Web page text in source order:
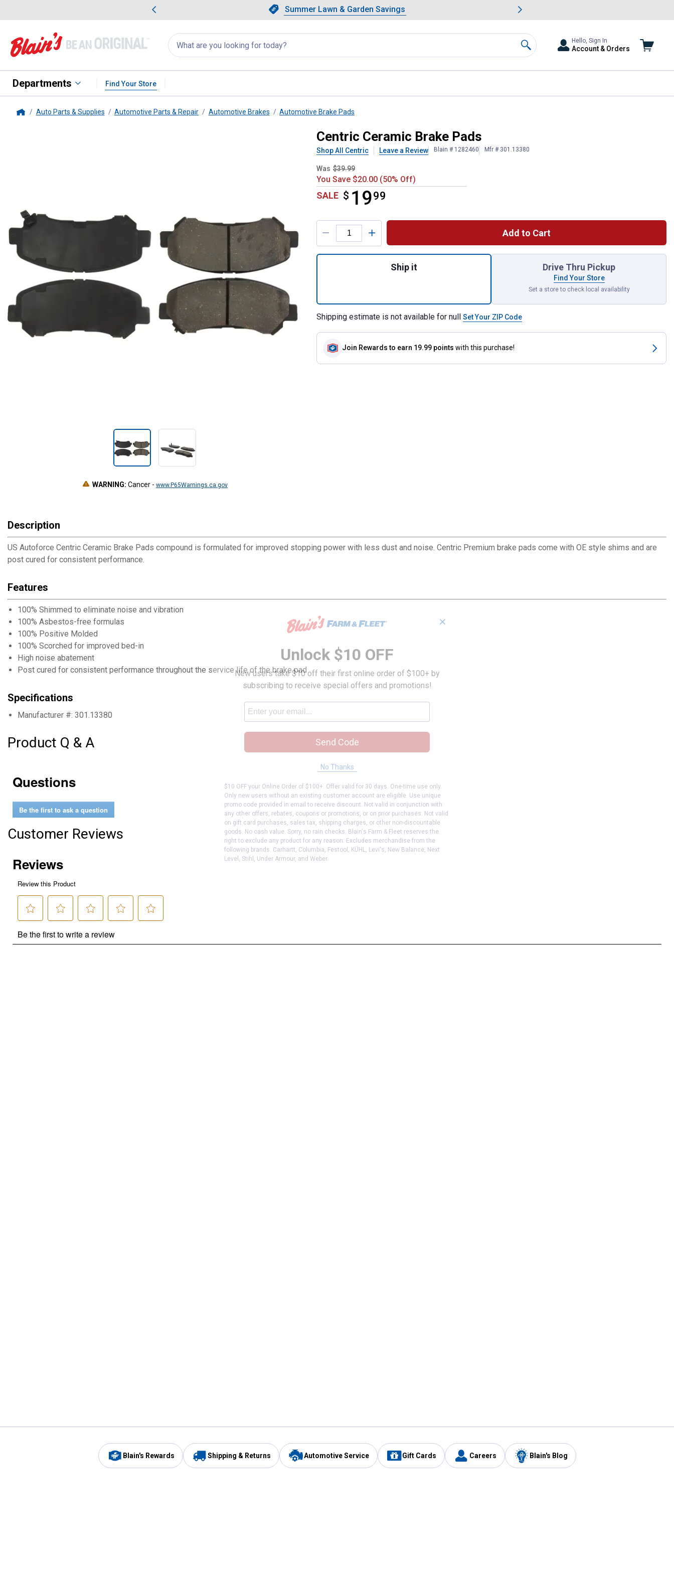
Slide 1 of 4.Summer Lawn & Garden Savings
Summer Lawn & Garden Savings
Showing slide 1 of 4: Summer Lawn & Garden Savings.
Search
for
products:
appear
Search
Hello, Sign In
Account & Orders
Departments Find Your Store
Auto Parts & Supplies Automotive Parts & Repair Automotive Brakes Automotive Brake Pads
WARNING: Cancer - www.P65Warnings.ca.gov
Centric Ceramic Brake Pads
Shop All Centric Leave a Review Blain # 1282460 Mfr # 301.13380
Was $39.99
You Save $20.00 (50% Off)
SALE $ 1999
$19.99
Product Options
Add to Cart
Ship it Drive Thru Pickup
Find Your Store
Set a store to check local availability
Shipping estimate is not available for null Set Your ZIP Code
Join Rewards to earn 19.99 points with this purchase!
Description
US Autoforce Centric Ceramic Brake Pads compound is formulated for improved stopping power with less dust and noise. Centric Premium brake pads come with OE style shims and are
post cured for consistent performance.
Features
100% Shimmed to eliminate noise and vibration
100% Asbestos-free formulas
100% Positive Molded
100% Scorched for improved bed-in
High noise abatement
Post cured for consistent performance throughout the service life of the brake pad
Specifications
Manufacturer #: 301.13380
Product Q & A
Questions
Be the first to ask a question
Customer Reviews
Blain's Rewards Shipping & Returns Automotive Service Gift Cards Careers Blain's Blog
✕
Unlock $10 OFF
New users take $10 off their first online order of $100+ by
subscribing to receive special offers and promotions!
Send Code
No Thanks
$10 OFF your Online Order of $100+. Offer valid for 30 days. One-time use only.
Only new users without an existing customer account are eligible. Use unique
promo code provided in email to receive discount. Not valid in conjunction with
any other offers, rebates, coupons or promotions, or on prior purchases. Not valid
on gift card purchases, sales tax, shipping charges, or other non-discountable
goods. No cash value. Sorry, no rain checks. Blain's Farm & Fleet reserves the
right to exclude any product for any reason. Excludes merchandise from the
following brands. Carhartt, Columbia, Festool, KÜHL, Levi's, New Balance, Next
Level, Stihl, Under Armour, and Weber.